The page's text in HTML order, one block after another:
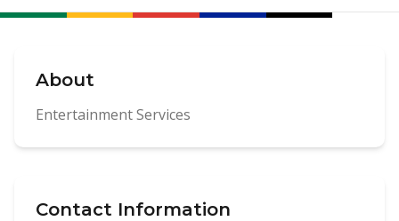
About
Entertainment Services
Contact Information